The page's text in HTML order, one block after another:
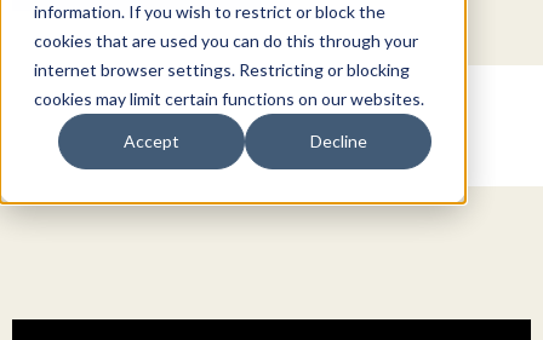
information. If you wish to restrict or block the
cookies that are used you can do this through your
internet browser settings. Restricting or blocking
cookies may limit certain functions on our websites.
Accept Decline